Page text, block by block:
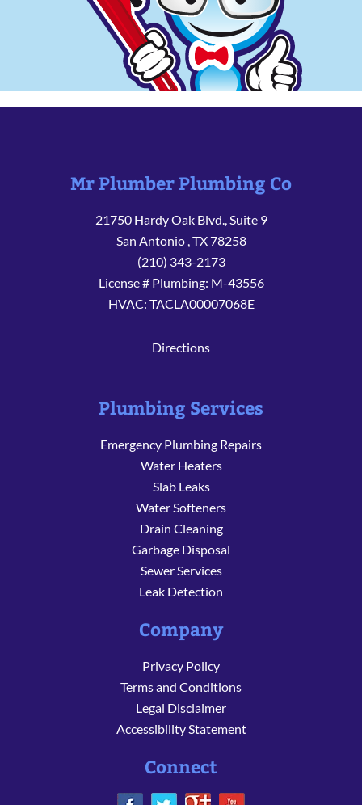
Mr Plumber Plumbing Co
21750 Hardy Oak Blvd., Suite 9
San Antonio ,TX78258
(210) 343-2173
License # Plumbing: M-43556
HVAC: TACLA00007068E
Directions
Plumbing Services
Emergency Plumbing Repairs
Water Heaters
Slab Leaks
Water Softeners
Drain Cleaning
Garbage Disposal
Sewer Services
Leak Detection
Company
Privacy Policy
Terms and Conditions
Legal Disclaimer
Accessibility Statement
Connect